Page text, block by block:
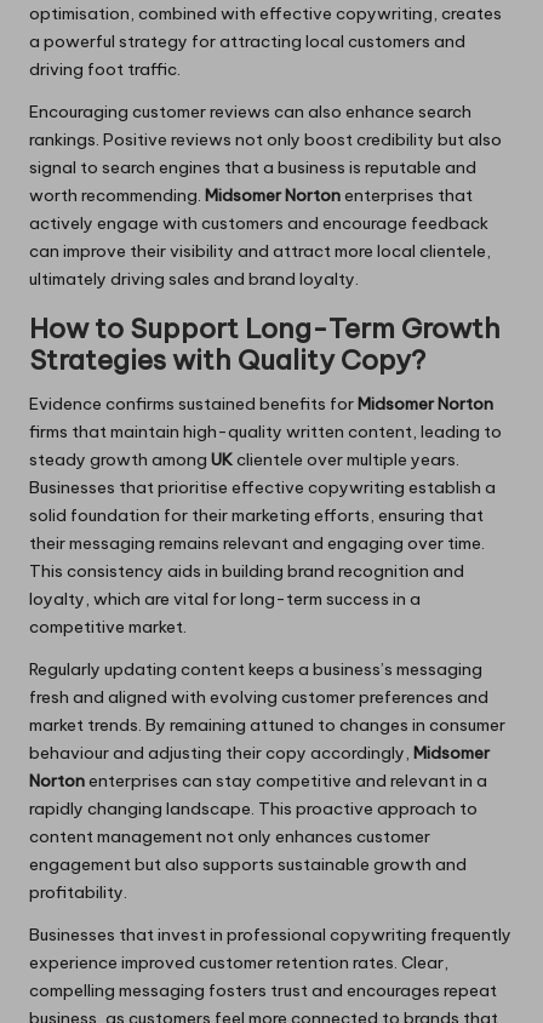
optimisation, combined with effective copywriting, creates
a powerful strategy for attracting local customers and
driving foot traffic.
Encouraging customer reviews can also enhance search
rankings. Positive reviews not only boost credibility but also
signal to search engines that a business is reputable and
worth recommending. Midsomer Nortonenterprises that
actively engage with customers and encourage feedback
can improve their visibility and attract more local clientele,
ultimately driving sales and brand loyalty.
How to Support Long-Term Growth
Strategies with Quality Copy?
Evidence confirms sustained benefits forMidsomer Norton
firms that maintain high-quality written content, leading to
steady growth among UKclientele over multiple years.
Businesses that prioritise effective copywriting establish a
solid foundation for their marketing efforts, ensuring that
their messaging remains relevant and engaging over time.
This consistency aids in building brand recognition and
loyalty, which are vital for long-term success in a
competitive market.
Regularly updating content keeps a business’s messaging
fresh and aligned with evolving customer preferences and
market trends. By remaining attuned to changes in consumer
behaviour and adjusting their copy accordingly, Midsomer
Nortonenterprises can stay competitive and relevant in a
rapidly changing landscape. This proactive approach to
content management not only enhances customer
engagement but also supports sustainable growth and
profitability.
Businesses that invest in professional copywriting frequently
experience improved customer retention rates. Clear,
compelling messaging fosters trust and encourages repeat
business, as customers feel more connected to brands that